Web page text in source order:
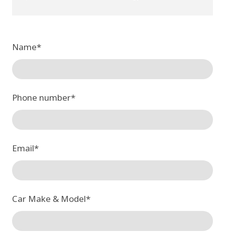
Name*
Phone number*
Email*
Car Make & Model*